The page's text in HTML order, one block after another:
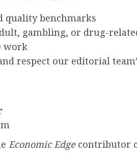
quality benchmarks
gambling, or drug-
work
respect our editorial
Economic Edgecontributor